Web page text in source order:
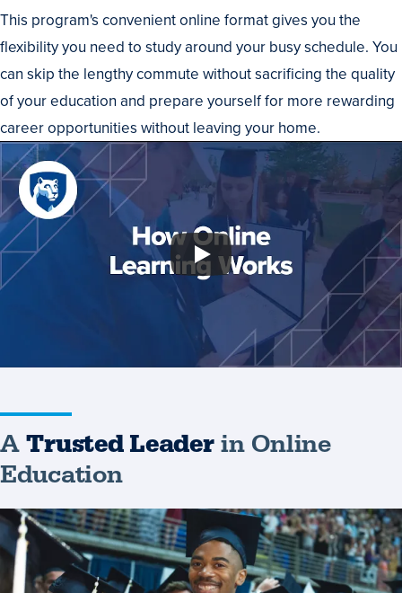
This program's convenient online format gives you the
flexibility you need to study around your busy schedule. You
can skip the lengthy commute without sacrificing the quality
of your education and prepare yourself for more rewarding
career opportunities without leaving your home.
ATrusted Leaderin Online
Education